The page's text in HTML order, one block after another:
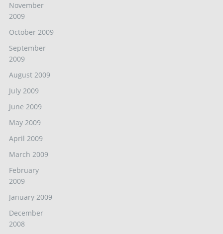
November
2009
October 2009
September
2009
August 2009
July 2009
June 2009
May 2009
April 2009
March 2009
February
2009
January 2009
December
2008